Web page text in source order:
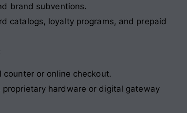
brand subventions.
catalogs, loyalty programs, and prepaid
or online checkout.
proprietary hardware or digital gateway